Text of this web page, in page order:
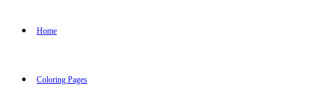
Home
Coloring Pages